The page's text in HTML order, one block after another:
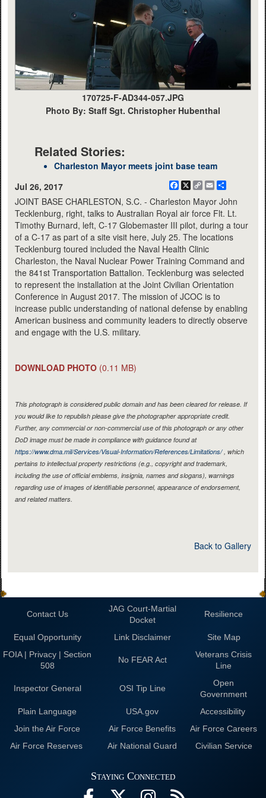
170725-F-AD344-057.JPG
Photo By: Staff Sgt. Christopher Hubenthal
Related Stories:
Charleston Mayor meets joint base team
Jul 26, 2017
Facebook
X
CopyEmail
JOINT BASE CHARLESTON, S.C. - Charleston Mayor John
Tecklenburg, right, talks to Australian Royal air force Flt. Lt.
Timothy Burnard, left, C-17 Globemaster III pilot, during a tour
of a C-17 as part of a site visit here, July 25. The locations
Tecklenburg toured included the Naval Health Clinic
Charleston, the Naval Nuclear Power Training Command and
the 841st Transportation Battalion. Tecklenburg was selected
to represent the installation at the Joint Civilian Orientation
Conference in August 2017. The mission of JCOC is to
increase public understanding of national defense by enabling
American business and community leaders to directly observe
and engage with the U.S. military.
DOWNLOAD PHOTO (0.11 MB)
This photograph is considered public domain and has been cleared for release. If
you would like to republish please give the photographer appropriate credit.
Further, any commercial or non-commercial use of this photograph or any other
DoD image must be made in compliance with guidance found at
https://www.dma.mil/Services/Visual-Information/References/Limitations/, which
pertains to intellectual property restrictions (e.g., copyright and trademark,
including the use of official emblems, insignia, names and slogans), warnings
regarding use of images of identifiable personnel, appearance of endorsement,
and related matters.
Back to Gallery
Contact Us
JAG Court-Martial
Docket
Resilience
Equal Opportunity Link Disclaimer
Site Map
FOIA | Privacy | Section
508
No FEAR Act
Veterans Crisis
Line
Inspector General OSI Tip Line
Open
Government
Plain Language
USA.gov
Accessibility
Join the Air Force
Air Force Benefits
Air Force Careers
Air Force Reserves
Air National Guard Civilian Service
Staying Connected